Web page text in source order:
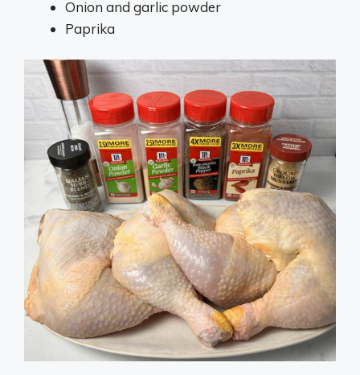
Onion and garlic powder
Paprika